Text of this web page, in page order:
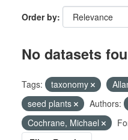
Order by
No datasets
Tags: taxonomy
seed plants
Authors:
Cochrane, Michael